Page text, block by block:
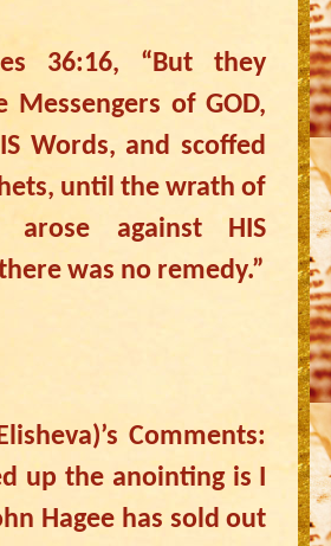
36:16, “But they
Messengers of GOD,
Words, and scoffed
until the wrath of
arose against HIS
was no remedy.”
Comments:
up the anointing is I
Hagee has sold out